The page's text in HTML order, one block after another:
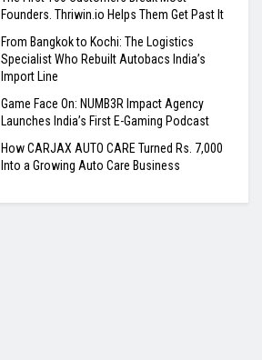
Founders. Thriwin.io Helps Them Get Past It
From Bangkok to Kochi: The Logistics
Specialist Who Rebuilt Autobacs India’s
Import Line
Game Face On: NUMB3R Impact Agency
Launches India’s First E-Gaming Podcast
How CARJAX AUTO CARE Turned Rs. 7,000
Into a Growing Auto Care Business